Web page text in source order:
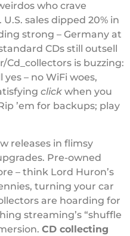
who crave
sales dipped 20% in
strong – Germany at
CDs still outsell
Cd_collectors is buzzing:
– no WiFi woes,
click when you
’em for backups; play
releases in flimsy
Pre-owned
– think Lord Huron’s
turning your car
are hoarding for
streaming’s “shuffle
CD collecting